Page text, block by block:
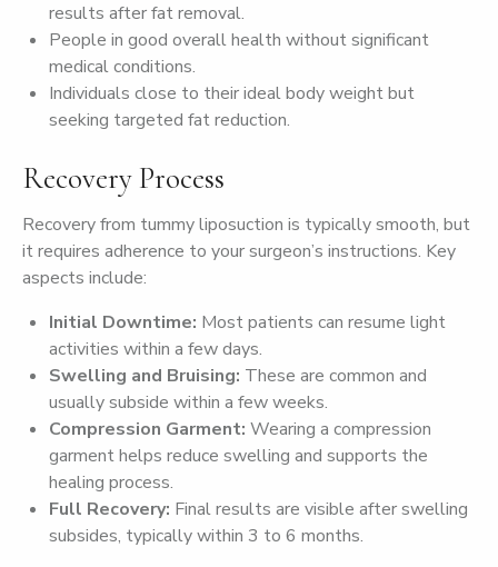
results after fat removal.
People in good overall health without significant
medical conditions.
Individuals close to their ideal body weight but
seeking targeted fat reduction.
Recovery Process
Recovery from tummy liposuction is typically smooth, but
it requires adherence to your surgeon’s instructions. Key
aspects include:
Initial Downtime: Most patients can resume light
activities within a few days.
Swelling and Bruising: These are common and
usually subside within a few weeks.
Compression Garment: Wearing a compression
garment helps reduce swelling and supports the
healing process.
Full Recovery: Final results are visible after swelling
subsides, typically within 3 to 6 months.